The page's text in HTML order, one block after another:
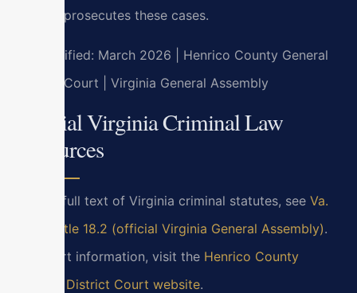
County prosecutes these cases.
Last verified: March 2026 | Henrico County General
District Court | Virginia General Assembly
Official Virginia Criminal Law
Resources
For the full text of Virginia criminal statutes, see Va.
Code Title 18.2 (official Virginia General Assembly).
For court information, visit the Henrico County
General District Court website.